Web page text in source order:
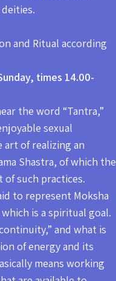
and Ritual according
times 14.00-
the word “Tantra,”
sexual
art of realizing an
Shastra, of which the
of such practices.
to represent Moksha
is a spiritual goal.
and what is
of energy and its
means working